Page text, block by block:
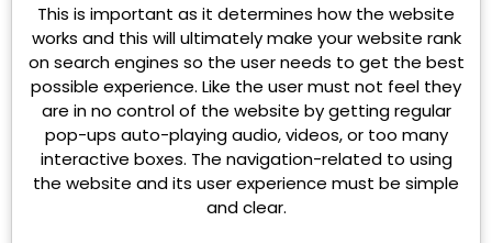
This is important as it determines how the website
works and this will ultimately make your website rank
on search engines so the user needs to get the best
possible experience. Like the user must not feel they
are in no control of the website by getting regular
pop-ups auto-playing audio, videos, or too many
interactive boxes. The navigation-related to using
the website and its user experience must be simple
and clear.